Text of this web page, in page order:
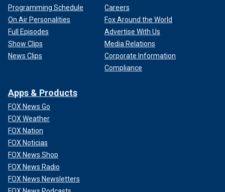
Programming Schedule
On Air Personalities
Full Episodes
Show Clips
News Clips
Careers
Fox Around the World
Advertise With Us
Media Relations
Corporate Information
Compliance
Apps & Products
FOX News Go
FOX Weather
FOX Nation
FOX Noticias
FOX News Shop
FOX News Radio
FOX News Newsletters